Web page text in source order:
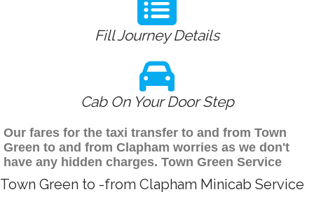
Fill Journey Details
Cab On Your Door Step
Our fares for the taxi transfer to and from Town
Green to and from Clapham worries as we don't
have any hidden charges. Town Green Service
Town Green to -from Clapham Minicab Service